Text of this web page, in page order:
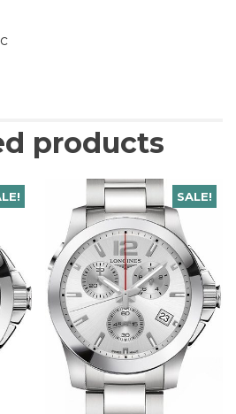
products
SALE!